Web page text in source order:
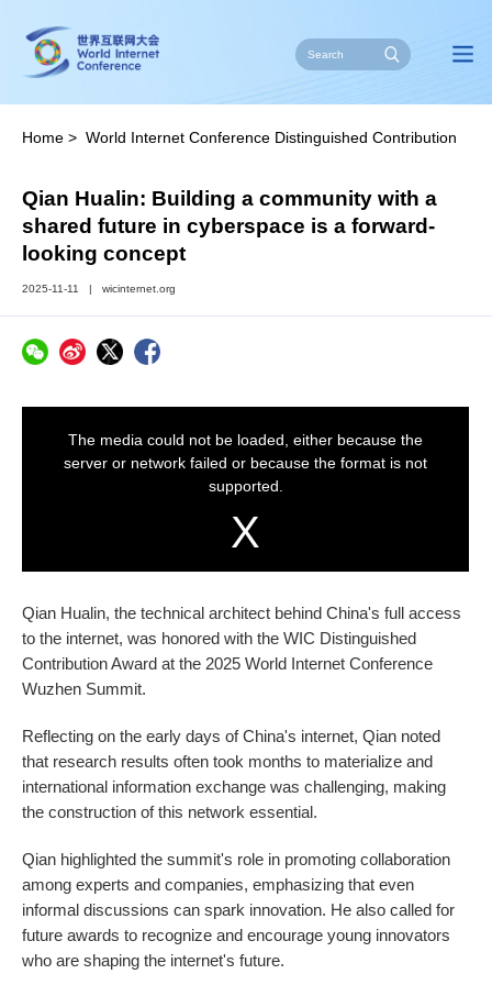
Home > World Internet Conference Distinguished Contribution
Qian Hualin: Building a community with a
shared future in cyberspace is a forward-
looking concept
2025-11-11 | wicinternet.org
Qian Hualin, the technical architect behind China's full access
to the internet, was honored with the WIC Distinguished
Contribution Award at the 2025 World Internet Conference
Wuzhen Summit.
Reflecting on the early days of China's internet, Qian noted
that research results often took months to materialize and
international information exchange was challenging, making
the construction of this network essential.
Qian highlighted the summit's role in promoting collaboration
among experts and companies, emphasizing that even
informal discussions can spark innovation. He also called for
future awards to recognize and encourage young innovators
who are shaping the internet's future.